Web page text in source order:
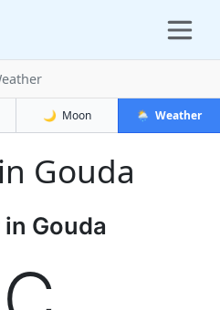
🌙 Moon 🌦️ Weather
Gouda
Gouda